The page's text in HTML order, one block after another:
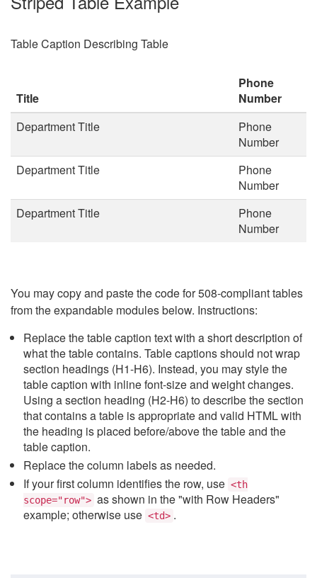
Table Caption Describing Table
Title
Phone
Number
Department Title
Phone
Number
Department Title
Phone
Number
Department Title
Phone
Number
You may copy and paste the code for 508-compliant tables
from the expandable modules below. Instructions:
Replace the table caption text with a short description of
what the table contains. Table captions should not wrap
section headings (H1-H6). Instead, you may style the
table caption with inline font-size and weight changes.
Using a section heading (H2-H6) to describe the section
that contains a table is appropriate and valid HTML with
the heading is placed before/above the table and the
table caption.
Replace the column labels as needed.
If your first column identifies the row, use <th
scope="row"> as shown in the "with Row Headers"
example; otherwise use <td> .